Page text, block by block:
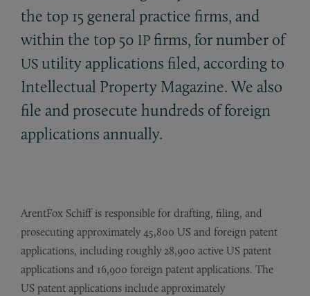
the top 15 general practice firms, and
within the top 50 IP firms, for number of
US utility applications filed, according to
Intellectual Property Magazine. We also
file and prosecute hundreds of foreign
applications annually.
ArentFox Schiff is responsible for drafting, filing, and
prosecuting approximately 45,800 US and foreign patent
applications, including roughly 28,900 active US patent
applications and 16,900 foreign patent applications. The
US patent applications include approximately